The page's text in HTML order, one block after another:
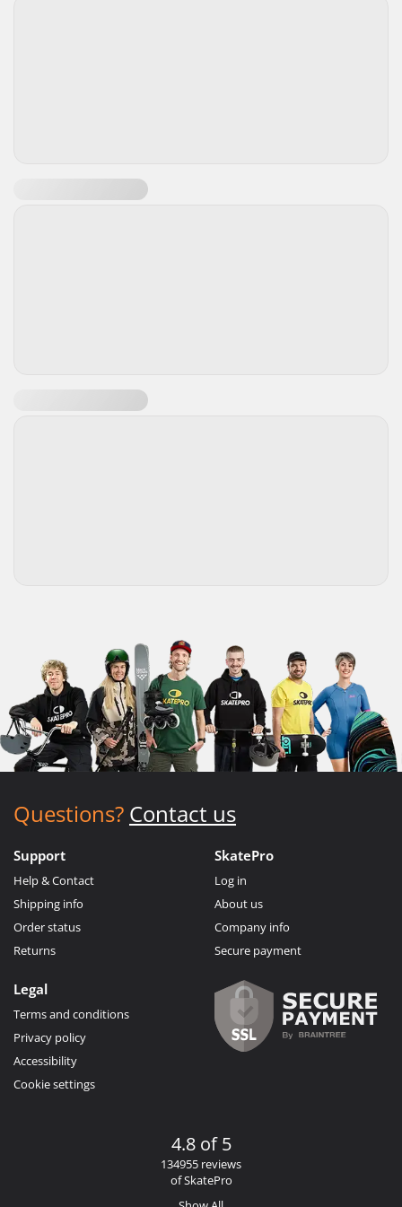
Questions? Contact us
Support
Help & Contact
Shipping info
Order status
Returns
SkatePro
Log in
About us
Company info
Secure payment
Legal
Terms and conditions
Privacy policy
Accessibility
Cookie settings
4.8 of 5
134955 reviews
of SkatePro